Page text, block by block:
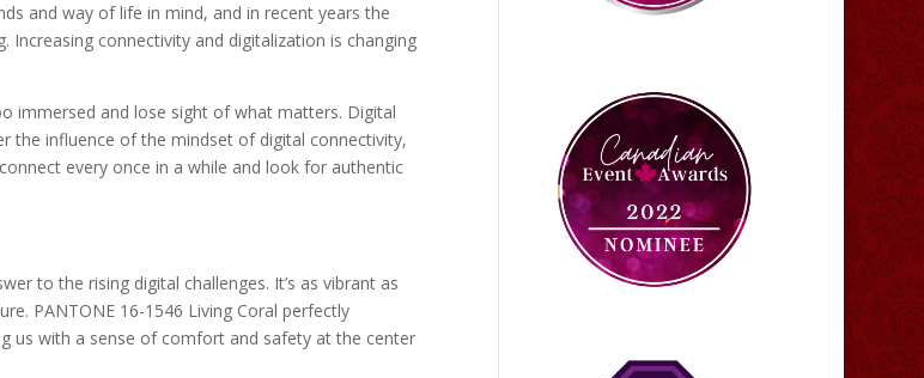
and way of life in mind, and in recent years the
Increasing connectivity and digitalization is changing
immersed and lose sight of what matters. Digital
the influence of the mindset of digital connectivity,
every once in a while and look for authentic
to the rising digital challenges. It’s as vibrant as
PANTONE 16-1546 Living Coral perfectly
us with a sense of comfort and safety at the center